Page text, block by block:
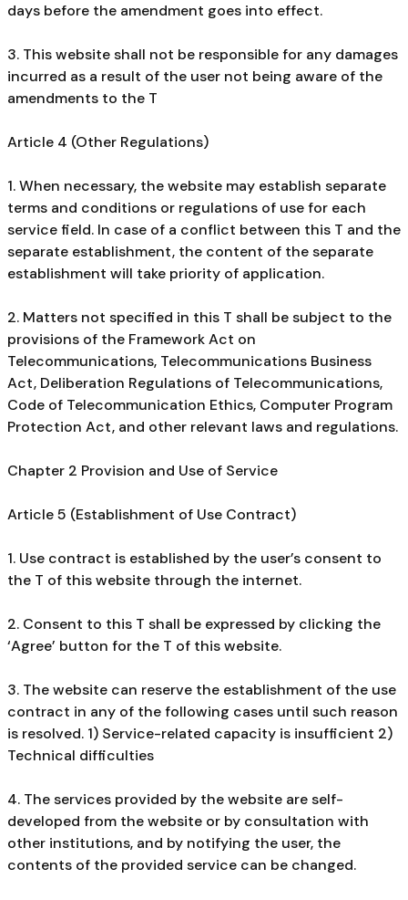
days before the amendment goes into effect.
3. This website shall not be responsible for any damages
incurred as a result of the user not being aware of the
amendments to the T
Article 4 (Other Regulations)
1. When necessary, the website may establish separate
terms and conditions or regulations of use for each
service field. In case of a conflict between this T and the
separate establishment, the content of the separate
establishment will take priority of application.
2. Matters not specified in this T shall be subject to the
provisions of the Framework Act on
Telecommunications, Telecommunications Business
Act, Deliberation Regulations of Telecommunications,
Code of Telecommunication Ethics, Computer Program
Protection Act, and other relevant laws and regulations.
Chapter 2 Provision and Use of Service
Article 5 (Establishment of Use Contract)
1. Use contract is established by the user’s consent to
the T of this website through the internet.
2. Consent to this T shall be expressed by clicking the
‘Agree’ button for the T of this website.
3. The website can reserve the establishment of the use
contract in any of the following cases until such reason
is resolved. 1) Service-related capacity is insufficient 2)
Technical difficulties
4. The services provided by the website are self-
developed from the website or by consultation with
other institutions, and by notifying the user, the
contents of the provided service can be changed.